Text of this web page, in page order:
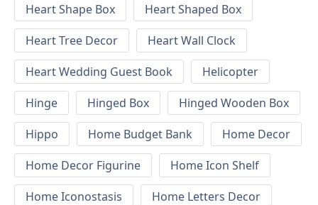
Heart Shape Box
Heart Shaped Box
Heart Tree Decor
Heart Wall Clock
Heart Wedding Guest Book
Helicopter
Hinge
Hinged Box
Hinged Wooden Box
Hippo
Home Budget Bank
Home Decor
Home Decor Figurine
Home Icon Shelf
Home Iconostasis
Home Letters Decor